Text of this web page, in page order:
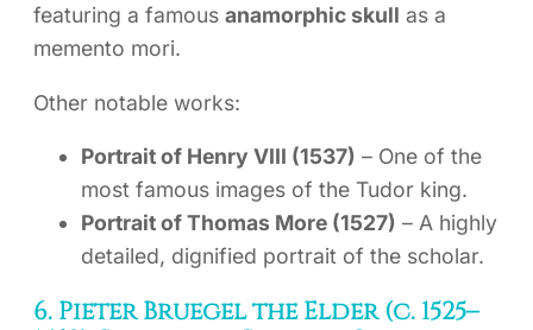
featuring a famous anamorphic skull as a
memento mori.
Other notable works:
Portrait of Henry VIII (1537) – One of the
most famous images of the Tudor king.
Portrait of Thomas More (1527) – A highly
detailed, dignified portrait of the scholar.
6. Pieter Bruegel the Elder (c. 1525–